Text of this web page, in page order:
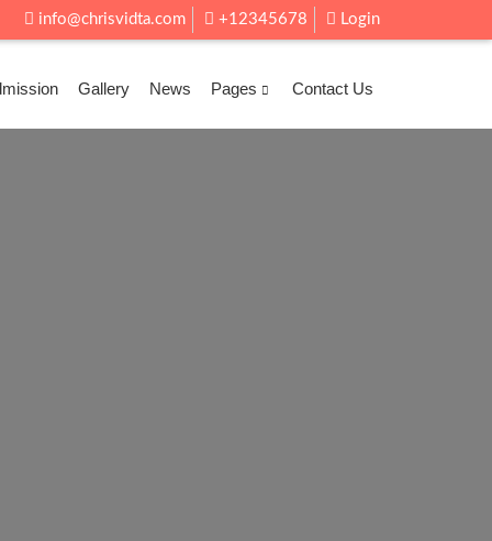
info@chrisvidta.com +12345678 Login
Gallery News Pages Contact Us